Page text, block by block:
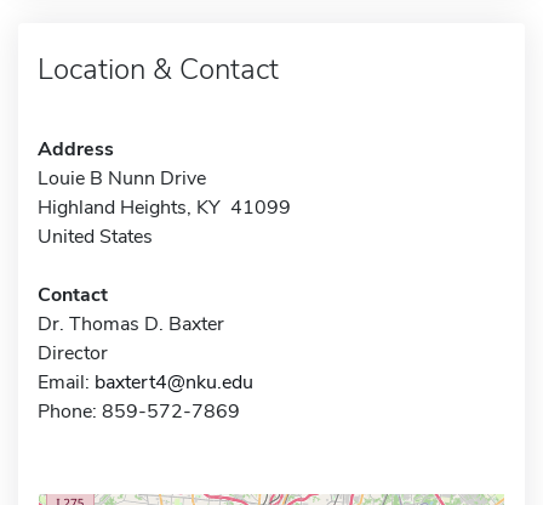
Location & Contact
Address
Louie B Nunn Drive
Highland Heights, KY 41099
United States
Contact
Dr. Thomas D. Baxter
Director
Email: baxtert4@nku.edu
Phone: 859-572-7869